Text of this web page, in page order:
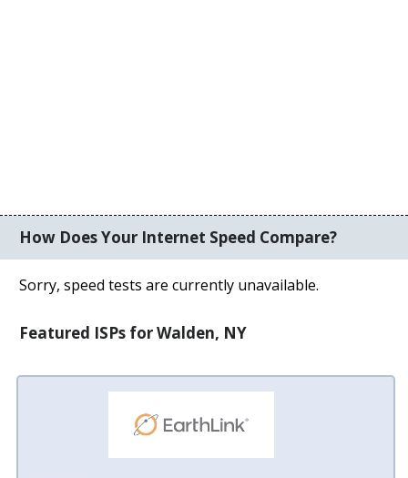
How Does Your Internet Speed Compare?
Sorry, speed tests are currently unavailable.
Featured ISPs for Walden, NY